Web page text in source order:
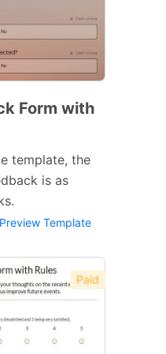
Form with
template, the
is as
Preview Template
Paid